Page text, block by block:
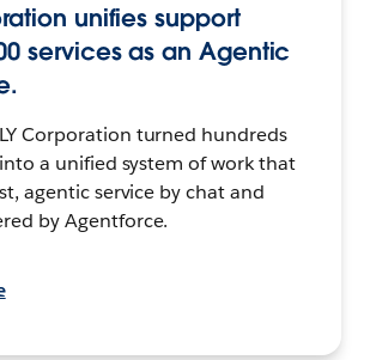
unifies support
services as an Agentic
Corporation turned hundreds
a unified system of work that
agentic service by chat and
by Agentforce.